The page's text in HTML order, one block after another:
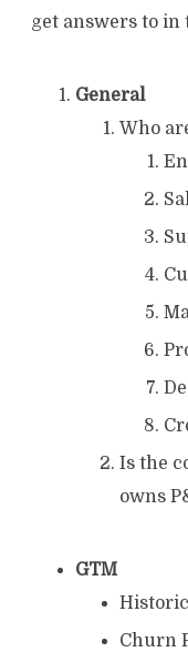
get answers to
General
Who
Is the
owns
GTM
Churn